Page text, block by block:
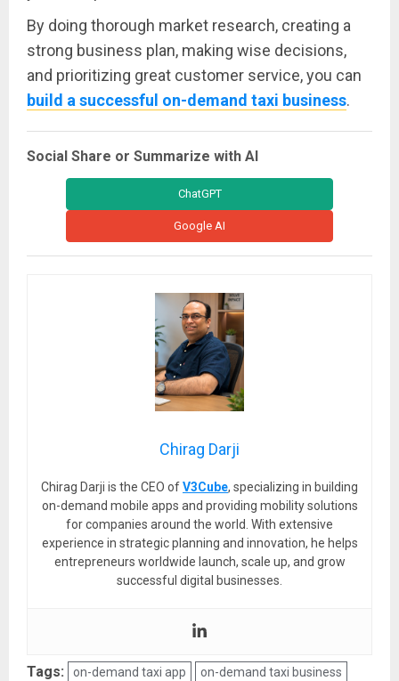
By doing thorough market research, creating a
strong business plan, making wise decisions,
and prioritizing great customer service, you can
build a successful on-demand taxi business.
Social Share or Summarize with AI
ChatGPT
Google AI
Chirag Darji
Chirag Darji is the CEO ofV3Cube, specializing in building
on-demand mobile apps and providing mobility solutions
for companies around the world. With extensive
experience in strategic planning and innovation, he helps
entrepreneurs worldwide launch, scale up, and grow
successful digital businesses.
Tags: on-demand taxi app
on-demand taxi business